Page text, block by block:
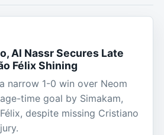
Al Nassr Secures Late
Félix Shining
narrow 1-0 win over Neom
time goal by Simakam,
despite missing Cristiano